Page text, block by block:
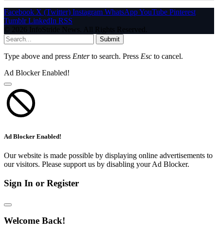
Facebook X (Twitter) Instagram WhatsAppYouTube Pinterest
Tumblr LinkedIn RSS
© 2026 InfoStride News. All Rights Reserved.
Submit
Type above and press Enterto search. Press Esc to cancel.
Ad Blocker Enabled!
Ad Blocker Enabled!
Our website is made possible by displaying online advertisements to
our visitors. Please support us by disabling your Ad Blocker.
Sign In or Register
Welcome Back!